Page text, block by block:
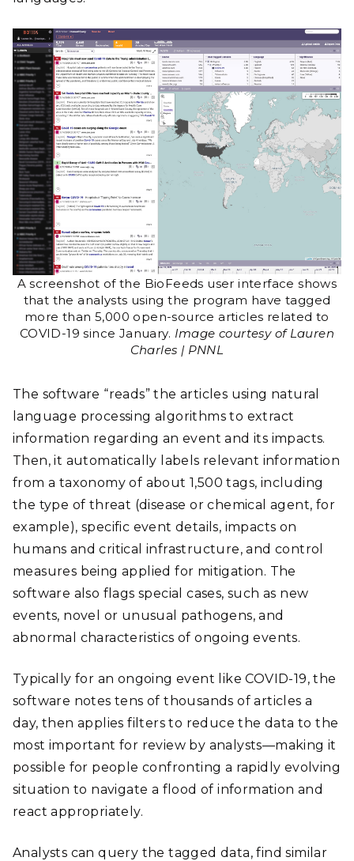
A screenshot of the BioFeeds user interface shows
that the analysts using the program have tagged
more than 5,000 open-source articles related to
COVID-19 since January. Image courtesy of Lauren
Charles | PNNL
The software “reads” the articles using natural
language processing algorithms to extract
information regarding an event and its impacts.
Then, it automatically labels relevant information
from a taxonomy of about 1,500 tags, including
the type of threat (disease or chemical agent, for
example), specific event details, impacts on
humans and critical infrastructure, and control
measures being applied for mitigation. The
software also flags special cases, such as new
events, novel or unusual pathogens, and
abnormal characteristics of ongoing events.
Typically for an ongoing event like COVID-19, the
software notes tens of thousands of articles a
day, then applies filters to reduce the data to the
most important for review by analysts—making it
possible for people confronting a rapidly evolving
situation to navigate a flood of information and
react appropriately.
Analysts can query the tagged data, find similar